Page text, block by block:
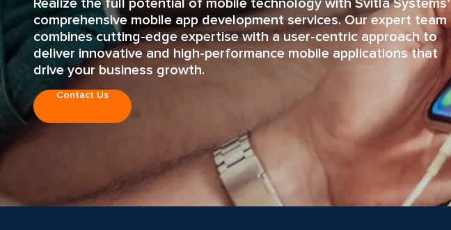
Realize the full potential of mobile technology with Svitla Systems’
comprehensive mobile app development services. Our expert team
combines cutting-edge expertise with a user-centric approach to
deliver innovative and high-performance mobile applications that
drive your business growth.
Contact Us